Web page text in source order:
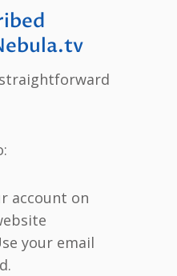
account on
your email